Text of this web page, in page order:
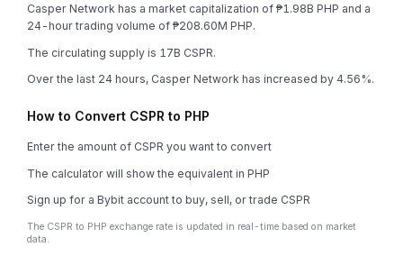
Casper Network has a market capitalization of ₱1.98B PHP and a
24-hour trading volume of ₱208.60M PHP.
The circulating supply is 17B CSPR.
Over the last 24 hours, Casper Network has increased by 4.56%.
How to Convert CSPR to PHP
Enter the amount of CSPR you want to convert
The calculator will show the equivalent in PHP
Sign up for a Bybit account to buy, sell, or trade CSPR
The CSPR to PHP exchange rate is updated in real-time based on market
data.